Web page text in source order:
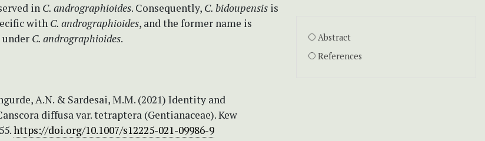
in C. andrographioides. Consequently, C. bidoupensis is
with C. andrographioides, and the former name is
under C. andrographioides.
A.N. & Sardesai, M.M. (2021) Identity and
diffusa var. tetraptera (Gentianaceae). Kew
https://doi.org/10.1007/s12225-021-09986-9
Abstract
References